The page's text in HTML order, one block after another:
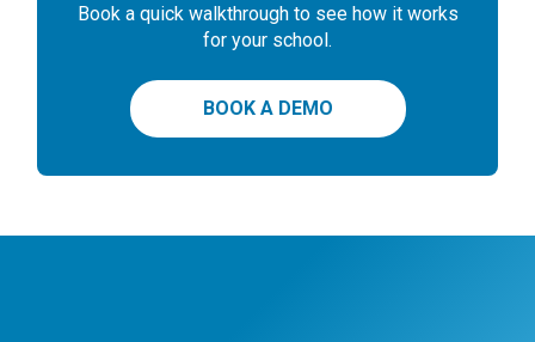
Book a quick walkthrough to see how it works
for your school.
BOOK A DEMO